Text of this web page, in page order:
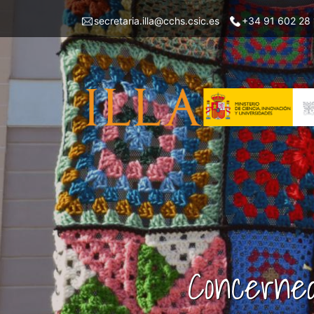
Menu
top
left
ILLA
secretaria.illa@cchs.csic.es +34 91 602 28